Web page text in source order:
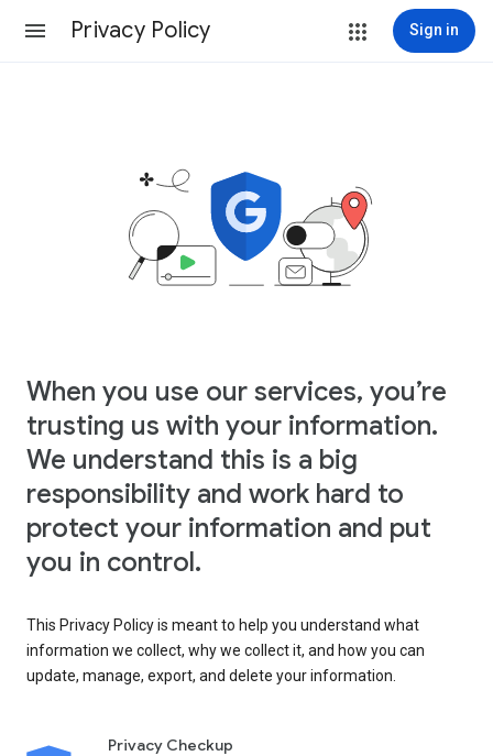
Privacy Policy Sign in
When you use our services, you’re
trusting us with your information.
We understand this is a big
responsibility and work hard to
protect your information and put
you in control.
This Privacy Policy is meant to help you understand what
information we collect, why we collect it, and how you can
update, manage, export, and delete your information.
Privacy Checkup